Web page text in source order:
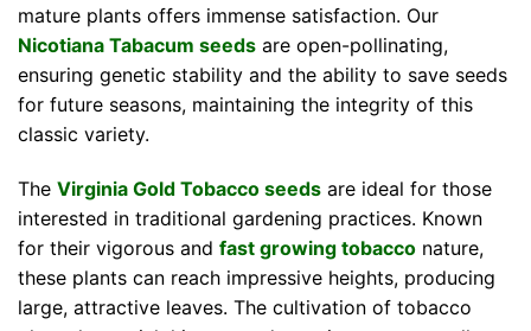
mature plants offers immense satisfaction. Our
Nicotiana Tabacum seeds are open-pollinating,
ensuring genetic stability and the ability to save seeds
for future seasons, maintaining the integrity of this
classic variety.
The Virginia Gold Tobacco seeds are ideal for those
interested in traditional gardening practices. Known
for their vigorous and fast growing tobacco nature,
these plants can reach impressive heights, producing
large, attractive leaves. The cultivation of tobacco